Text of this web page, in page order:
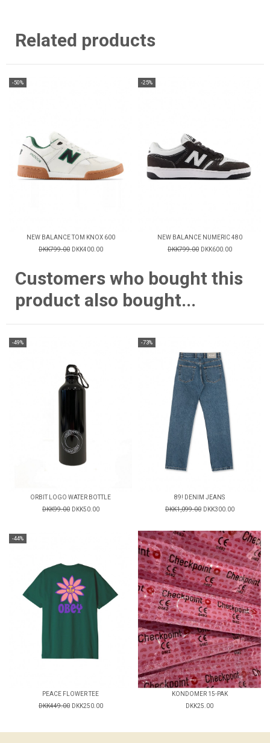
Related products
-50%
NEW BALANCE TOM KNOX 600
DKK799.00 DKK400.00
-25%
NEW BALANCE NUMERIC 480
DKK799.00 DKK600.00
Customers who bought this
product also bought...
-49%
ORBIT LOGO WATER BOTTLE
DKK99.00 DKK50.00
-73%
89! DENIM JEANS
DKK1,099.00 DKK300.00
-44%
PEACE FLOWER TEE
DKK449.00 DKK250.00
KONDOMER 15-PAK
DKK25.00